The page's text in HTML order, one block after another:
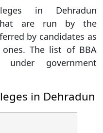
in Dehradun
are run by the
by candidates as
The list of BBA
government
in Dehradun